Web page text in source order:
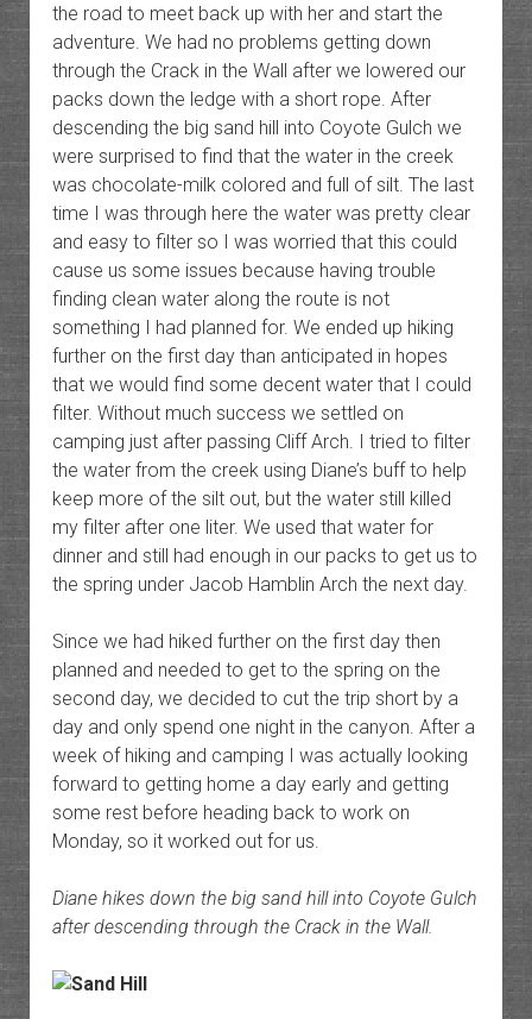
the road to meet back up with her and start the
adventure. We had no problems getting down
through the Crack in the Wall after we lowered our
packs down the ledge with a short rope. After
descending the big sand hill into Coyote Gulch we
were surprised to find that the water in the creek
was chocolate-milk colored and full of silt. The last
time I was through here the water was pretty clear
and easy to filter so I was worried that this could
cause us some issues because having trouble
finding clean water along the route is not
something I had planned for. We ended up hiking
further on the first day than anticipated in hopes
that we would find some decent water that I could
filter. Without much success we settled on
camping just after passing Cliff Arch. I tried to filter
the water from the creek using Diane’s buff to help
keep more of the silt out, but the water still killed
my filter after one liter. We used that water for
dinner and still had enough in our packs to get us to
the spring under Jacob Hamblin Arch the next day.
Since we had hiked further on the first day then
planned and needed to get to the spring on the
second day, we decided to cut the trip short by a
day and only spend one night in the canyon. After a
week of hiking and camping I was actually looking
forward to getting home a day early and getting
some rest before heading back to work on
Monday, so it worked out for us.
Diane hikes down the big sand hill into Coyote Gulch
after descending through the Crack in the Wall.